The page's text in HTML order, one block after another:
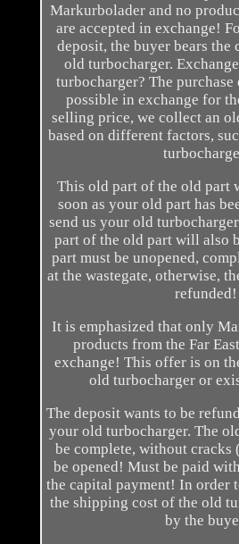
Markurbolader and no
are accepted in exchange!
deposit, the buyer bears the
old turbocharger.
turbocharger? The
possible in exchange for
selling price, we collect an
based on different factors,
This old part of the old part
soon as your old part has
send us your old
part of the old part will also
part must be unopened,
at the wastegate, otherwise,
refunded!
It is emphasized that only
products from the Far
exchange! This offer is on
old turbocharger or
The deposit wants to be
your old turbocharger. The
be complete, without cracks
be opened! Must be paid
the capital payment! In order
the shipping cost of the old
by the